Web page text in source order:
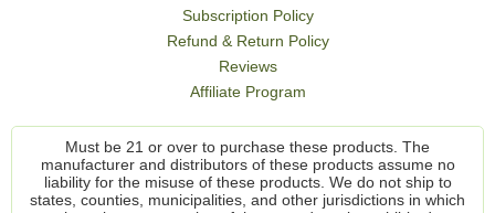
Subscription Policy
Refund & Return Policy
Reviews
Affiliate Program
Must be 21 or over to purchase these products. The
manufacturer and distributors of these products assume no
liability for the misuse of these products. We do not ship to
states, counties, municipalities, and other jurisdictions in which